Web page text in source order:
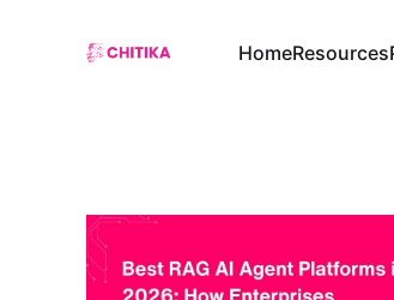
HomeResources